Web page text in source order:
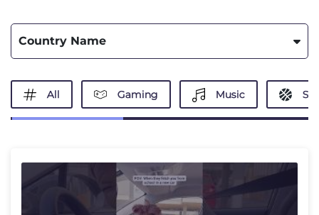
Country Name
All Gaming Music